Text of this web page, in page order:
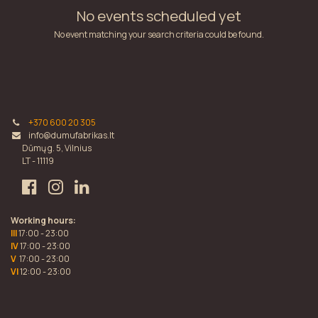
No events scheduled yet
No event matching your search criteria could be found.
+370 600 20 305
info@dumufabrikas.lt
Dūmų g. 5, Vilnius
LT - 11119
Working hours:
III17:00 - 23:00
IV17:00 - 23:00
V 17:00 - 23:00
VI12:00 - 23:00